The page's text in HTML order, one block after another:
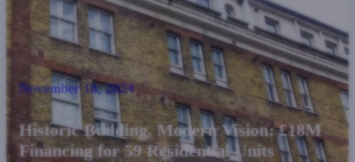
November 18, 2024
Historic Building, Modern Vision: £18M
Financing for 59 Residential Units